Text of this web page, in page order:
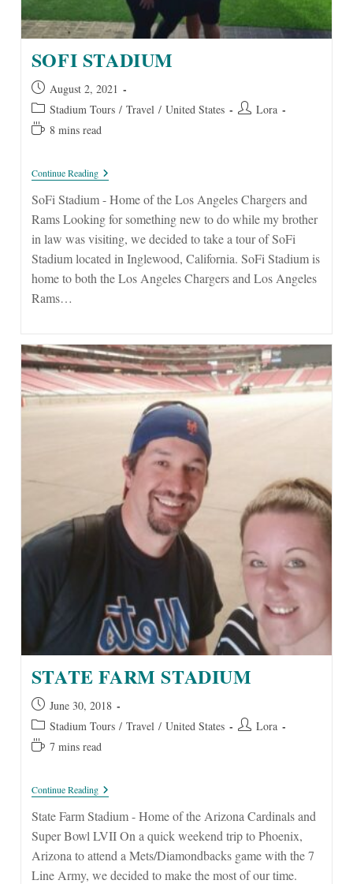
SOFI STADIUM
Post
published:
August 2, 2021
Post
category:
Stadium Tours / Travel / United States
Post Lora
Reading8 mins read
Continue ReadingSoFi
Stadium
SoFi Stadium - Home of the Los Angeles Chargers and
Rams Looking for something new to do while my brother
in law was visiting, we decided to take a tour of SoFi
Stadium located in Inglewood, California. SoFi Stadium is
home to both the Los Angeles Chargers and Los Angeles
Rams…
STATE FARM STADIUM
Post
published:
June 30, 2018
Post
category:
Stadium Tours / Travel / United States
Post Lora
Reading7 mins read
Continue ReadingState
Farm
Stadium
State Farm Stadium - Home of the Arizona Cardinals and
Super Bowl LVII On a quick weekend trip to Phoenix,
Arizona to attend a Mets/Diamondbacks game with the 7
Line Army, we decided to make the most of our time.